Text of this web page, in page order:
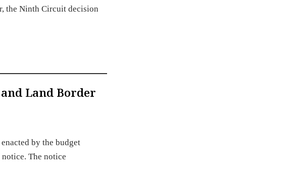
the Ninth Circuit decision
Land Border
by the budget
The notice